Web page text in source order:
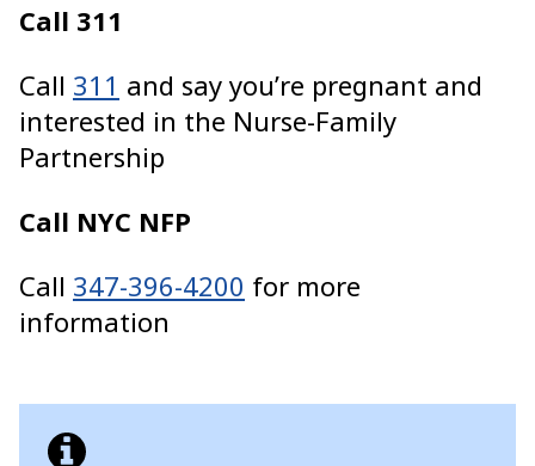
Call 311
Call 311 and say you’re pregnant and
interested in the Nurse-Family
Partnership
Call NYC NFP
Call 347-396-4200 for more
information